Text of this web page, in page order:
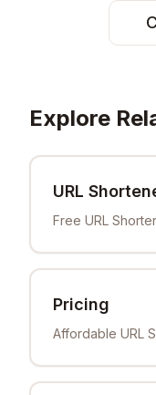
Explore
URL
Free URL
Pricing
Affordable URL